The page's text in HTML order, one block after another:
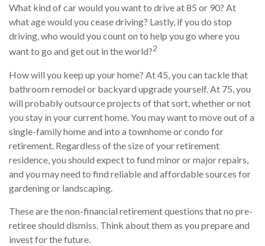
What kind of car would you want to drive at 85 or 90? At
what age would you cease driving? Lastly, if you do stop
driving, who would you count on to help you go where you
want to go and get out in the world?2
How will you keep up your home? At 45, you can tackle that
bathroom remodel or backyard upgrade yourself. At 75, you
will probably outsource projects of that sort, whether or not
you stay in your current home. You may want to move out of a
single-family home and into a townhome or condo for
retirement. Regardless of the size of your retirement
residence, you should expect to fund minor or major repairs,
and you may need to find reliable and affordable sources for
gardening or landscaping.
These are the non-financial retirement questions that no pre-
retiree should dismiss. Think about them as you prepare and
invest for the future.